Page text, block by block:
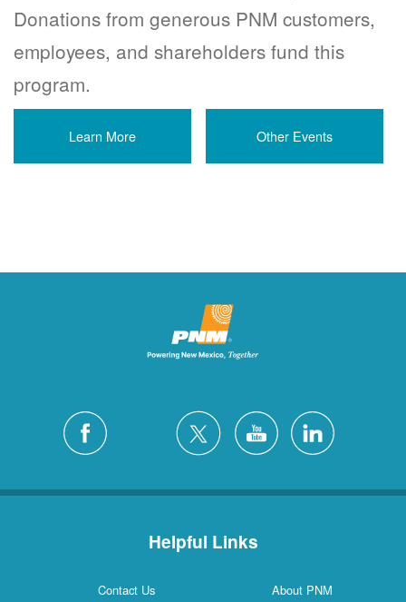
Donations from generous PNM customers,
employees, and shareholders fund this
program.
Learn More Other Events
Helpful Links
Contact Us
About PNM